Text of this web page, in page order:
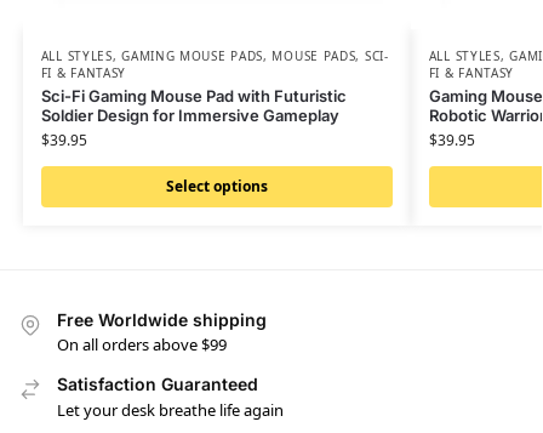
ALL STYLES,GAMING MOUSE PADS, MOUSE PADS, SCI-
FI & FANTASY
Sci-Fi Gaming Mouse Pad with Futuristic
Soldier Design for Immersive Gameplay
$39.95
Select options
ALL STYLES,
FI & FANTASY
Gaming
Robotic
$39.95
Free Worldwide shipping
On all orders above $99
Satisfaction Guaranteed
Let your desk breathe life again